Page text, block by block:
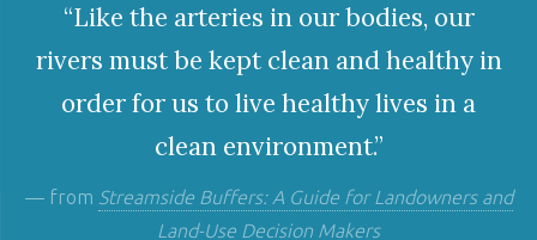
“Like the arteries in our bodies, our
rivers must be kept clean and healthy in
order for us to live healthy lives in a
clean environment.”
— from Streamside Buffers: A Guide for Landowners and
Land-Use Decision Makers